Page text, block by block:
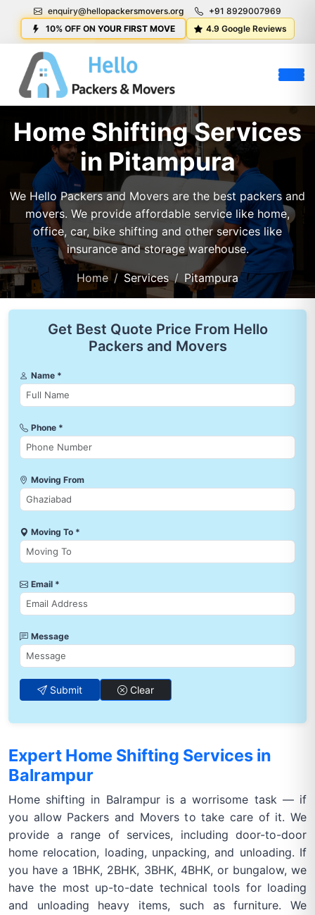
enquiry@hellopackersmovers.org
+91 8929007969
10% OFF ON YOUR FIRST MOVE
4.9 Google Reviews
Home Shifting Services
in Pitampura
We Hello Packers and Movers are the best packers and
movers. We provide affordable service like home,
office, car, bike shifting and other services like
insurance and storage warehouse.
Home Services Pitampura
Get Best Quote Price From Hello
Packers and Movers
Name *
Phone *
Moving From
Moving To *
Email *
Message
Submit Clear
Expert Home Shifting Services in
Balrampur
Home shifting in Balrampur is a worrisome task — if
you allow Packers and Movers to take care of it. We
provide a range of services, including door-to-door
home relocation, loading, unpacking, and unloading. If
you have a 1BHK, 2BHK, 3BHK, 4BHK, or bungalow, we
have the most up-to-date technical tools for loading
and unloading heavy items, such as furniture. We